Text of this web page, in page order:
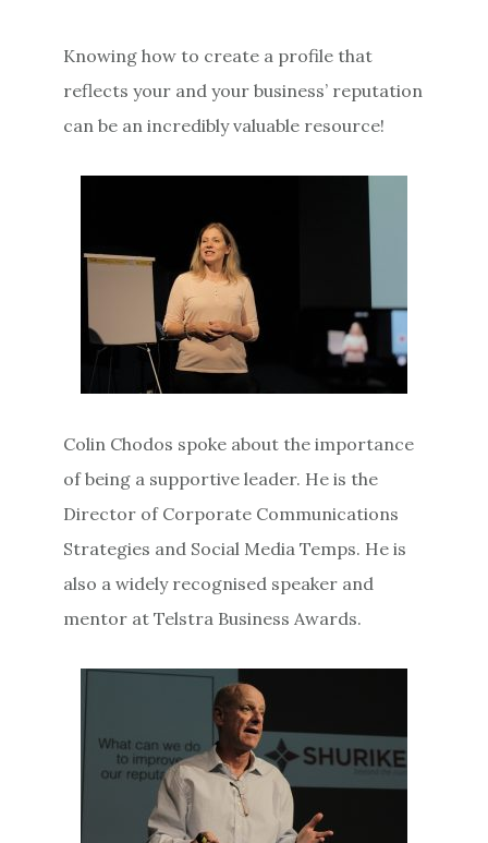
Knowing how to create a profile that
reflects your and your business’ reputation
can be an incredibly valuable resource!
Colin Chodos spoke about the importance
of being a supportive leader. He is the
Director of Corporate Communications
Strategies and Social Media Temps. He is
also a widely recognised speaker and
mentor at Telstra Business Awards.